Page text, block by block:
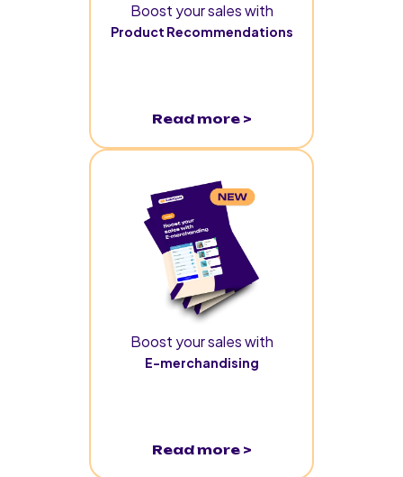
Boost your sales with
Product Recommendations
Read more >
Boost your sales with
E-merchandising
Read more >